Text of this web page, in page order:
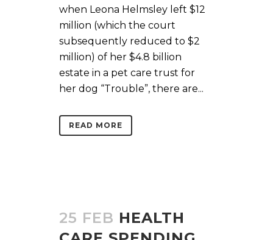
when Leona Helmsley left $12
million (which the court
subsequently reduced to $2
million) of her $4.8 billion
estate in a pet care trust for
her dog “Trouble”, there are...
READ MORE
25 FEB HEALTH